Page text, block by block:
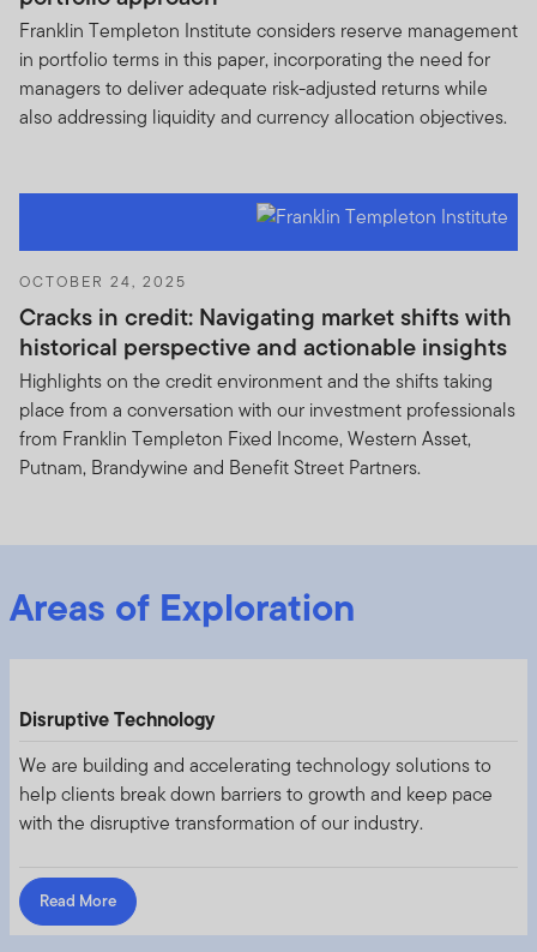
Franklin Templeton Institute considers reserve management
in portfolio terms in this paper, incorporating the need for
managers to deliver adequate risk-adjusted returns while
also addressing liquidity and currency allocation objectives.
OCTOBER 24, 2025
Cracks in credit: Navigating market shifts with
historical perspective and actionable insights
Highlights on the credit environment and the shifts taking
place from a conversation with our investment professionals
from Franklin Templeton Fixed Income, Western Asset,
Putnam, Brandywine and Benefit Street Partners.
Areas of Exploration
Disruptive Technology
We are building and accelerating technology solutions to
help clients break down barriers to growth and keep pace
with the disruptive transformation of our industry.
Read More